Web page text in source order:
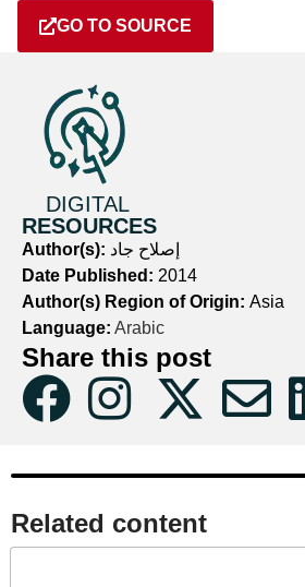
GO TO SOURCE
DIGITAL
RESOURCES
Author(s): إصلاح جاد
Date Published: 2014
Author(s) Region of Origin: Asia
Language: Arabic
Share this post
Related content​